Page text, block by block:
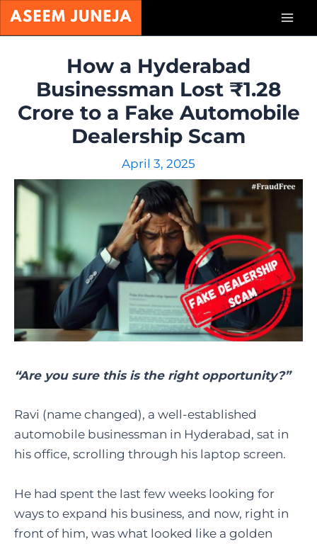
Skip
How a Hyderabad
Businessman Lost ₹1.28
Crore to a Fake Automobile
Dealership Scam
April 3, 2025
“Are you sure this is the right opportunity?”
Ravi (name changed), a well-established
automobile businessman in Hyderabad, sat in
his office, scrolling through his laptop screen.
He had spent the last few weeks looking for
ways to expand his business, and now, right in
front of him, was what looked like a golden